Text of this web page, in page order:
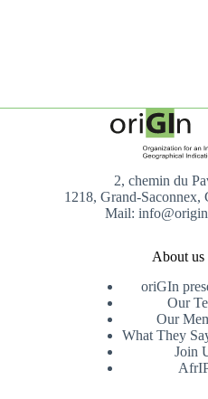
2, chemin du
1218, Grand-Saconnex,
Mail:
About us
oriGIn
Our
Our
What They
Join